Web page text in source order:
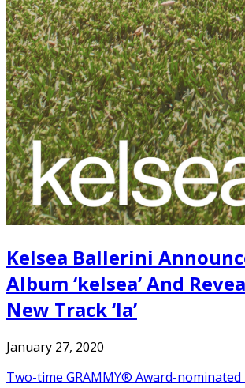
Kelsea Ballerini
Album ‘kelsea’ And
New Track ‘la’
January 27, 2020
Two-time GRAMMY® Award-